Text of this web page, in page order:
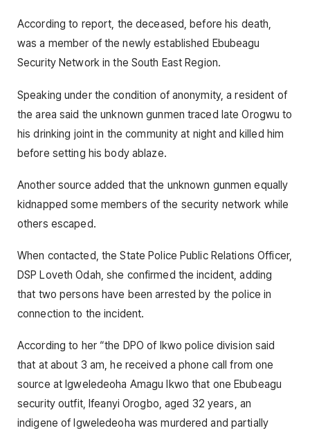
According to report, the deceased, before his death,
was a member of the newly established Ebubeagu
Security Network in the South East Region.
Speaking under the condition of anonymity, a resident of
the area said the unknown gunmen traced late Orogwu to
his drinking joint in the community at night and killed him
before setting his body ablaze.
Another source added that the unknown gunmen equally
kidnapped some members of the security network while
others escaped.
When contacted, the State Police Public Relations Officer,
DSP Loveth Odah, she confirmed the incident, adding
that two persons have been arrested by the police in
connection to the incident.
According to her “the DPO of Ikwo police division said
that at about 3 am, he received a phone call from one
source at Igweledeoha Amagu Ikwo that one Ebubeagu
security outfit, Ifeanyi Orogbo, aged 32 years, an
indigene of Igweledeoha was murdered and partially